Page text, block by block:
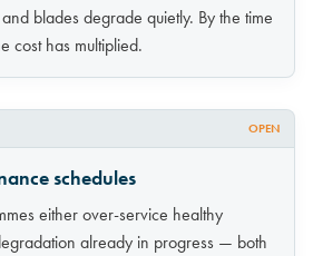
blades degrade quietly. By the time
cost has multiplied.
OPEN
schedules
either over-service healthy
already in progress — both